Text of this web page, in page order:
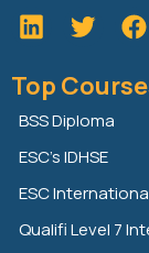
L
i
k
e
d
i
n
T
w
t
t
e
r
F
a
e
k
Top
BSS Diploma
ESC’s IDHSE
ESC
Qualifi Level 7